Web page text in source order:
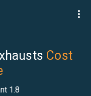
Cost
1.8